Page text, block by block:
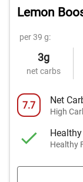
Lemon
per 39 g:
3g
net carbs
7.7 Net
High
Healthy